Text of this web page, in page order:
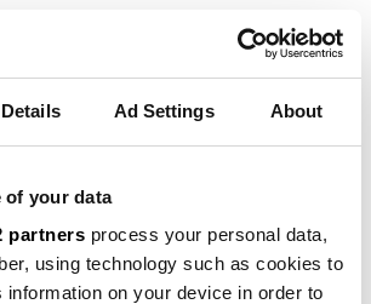
Details Ad Settings About
of your data
partners process your personal data,
using technology such as cookies to
on your device in order to